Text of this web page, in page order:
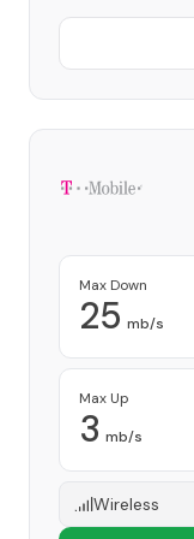
Max Down
25 mb/s
Max Up
3 mb/s
Wireless